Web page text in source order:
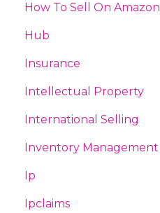
How To Sell On Amazon
Hub
Insurance
Intellectual Property
International Selling
Inventory Management
Ip
Ipclaims